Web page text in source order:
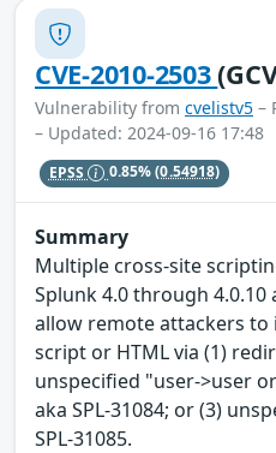
CVE-2010-2503
Vulnerability from cvelistv5 –
– Updated: 2024-09-16 17:48
EPSS 0.85%(0.54918)
Summary
Multiple cross-site
Splunk 4.0 through 4.0.10
allow remote attackers
script or HTML via (1)
unspecified "user->user
aka SPL-31084; or (3)
SPL-31085.